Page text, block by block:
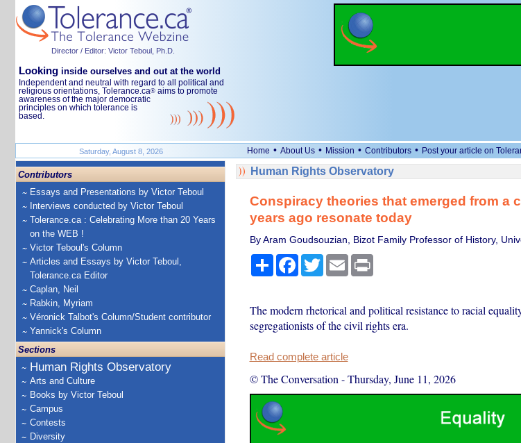
Director / Editor: Victor Teboul, Ph.D.
Looking inside ourselves and out at the world
Independent and neutral with regard to all political and
religious orientations, Tolerance.ca® aims to promote
awareness of the major democratic
principles on which tolerance is
based.
Saturday, August 8, 2026 Home • About Us • Mission • Contributors • Post your article on
Contributors
Essays and Presentations by Victor Teboul
Interviews conducted by Victor Teboul
Tolerance.ca : Celebrating More than 20 Years
on the WEB !
Victor Teboul's Column
Articles and Essays by Victor Teboul,
Tolerance.ca Editor
Caplan, Neil
Rabkin, Myriam
Véronick Talbot's Column/Student contributor
Yannick's Column
Sections
Human Rights Observatory
Arts and Culture
Books by Victor Teboul
Campus
Contests
Diversity
Human Rights Observatory
Conspiracy theories that emerged from a
years ago resonate today
By Aram Goudsouzian, Bizot Family Professor of History,
ShareFacebook
TwitterEmail Print
The modern rhetorical and political resistance to racial
segregationists of the civil rights era.
Read complete article
© The Conversation -Thursday, June 11, 2026